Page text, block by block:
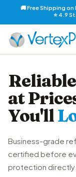
🚚 Free Shipping
⭐ 4.9
at
You'll
Business-grade
certified before
protection directly